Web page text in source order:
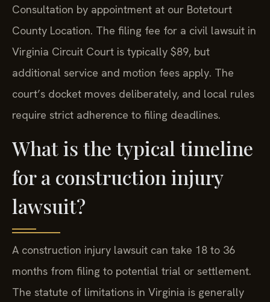
Consultation by appointment at our Botetourt
County Location. The filing fee for a civil lawsuit in
Virginia Circuit Court is typically $89, but
additional service and motion fees apply. The
court’s docket moves deliberately, and local rules
require strict adherence to filing deadlines.
What is the typical timeline
for a construction injury
lawsuit?
A construction injury lawsuit can take 18 to 36
months from filing to potential trial or settlement.
The statute of limitations in Virginia is generally